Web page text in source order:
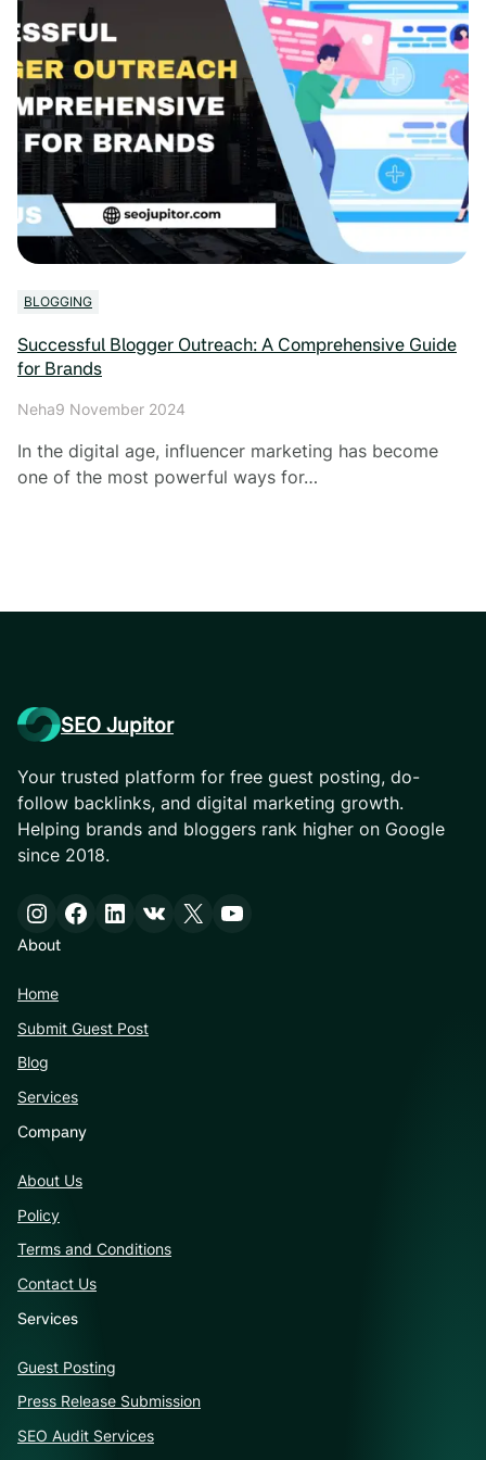
BLOGGING
Successful Blogger Outreach: A Comprehensive Guide
for Brands
Neha9 November 2024
In the digital age, influencer marketing has become
one of the most powerful ways for…
SEO Jupitor
Your trusted platform for free guest posting, do-
follow backlinks, and digital marketing growth.
Helping brands and bloggers rank higher on Google
since 2018.
Instagram Facebook LinkedIn VK X YouTube
About
Home
Submit Guest Post
Blog
Services
Company
About Us
Policy
Terms and Conditions
Contact Us
Services
Guest Posting
Press Release Submission
SEO Audit Services